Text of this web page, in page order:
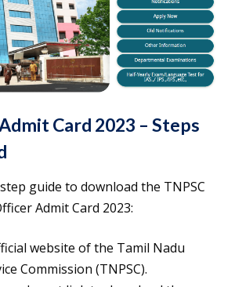
Card 2023 – Steps
guide to download the TNPSC
Admit Card 2023:
website of the Tamil Nadu
Commission (TNPSC).